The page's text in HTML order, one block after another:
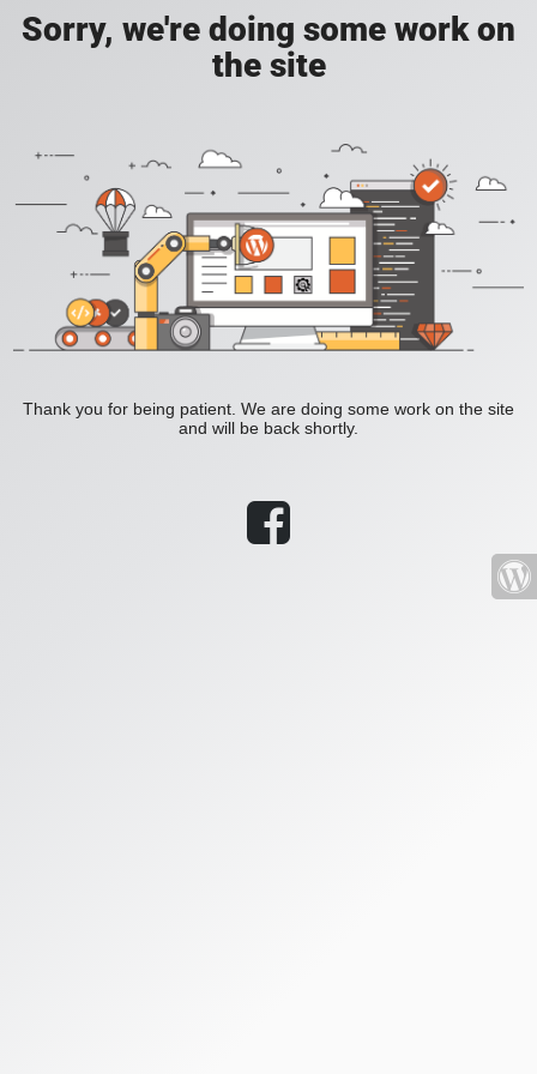
Sorry, we're doing some work on
the site
Thank you for being patient. We are doing some work on the site
and will be back shortly.